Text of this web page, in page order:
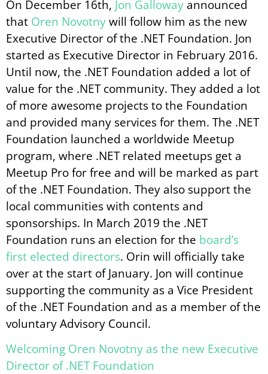
On December 16th, Jon Galloway announced
that Oren Novotnywill follow him as the new
Executive Director of the .NET Foundation. Jon
started as Executive Director in February 2016.
Until now, the .NET Foundation added a lot of
value for the .NET community. They added a lot
of more awesome projects to the Foundation
and provided many services for them. The .NET
Foundation launched a worldwide Meetup
program, where .NET related meetups get a
Meetup Pro for free and will be marked as part
of the .NET Foundation. They also support the
local communities with contents and
sponsorships. In March 2019 the .NET
Foundation runs an election for the board’s
first elected directors. Orin will officially take
over at the start of January. Jon will continue
supporting the community as a Vice President
of the .NET Foundation and as a member of the
voluntary Advisory Council.
Welcoming Oren Novotny as the new Executive
Director of .NET Foundation